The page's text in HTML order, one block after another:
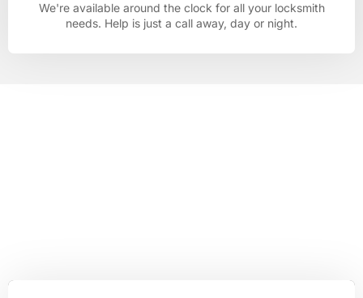
We're available around the clock for all your locksmith
needs. Help is just a call away, day or night.